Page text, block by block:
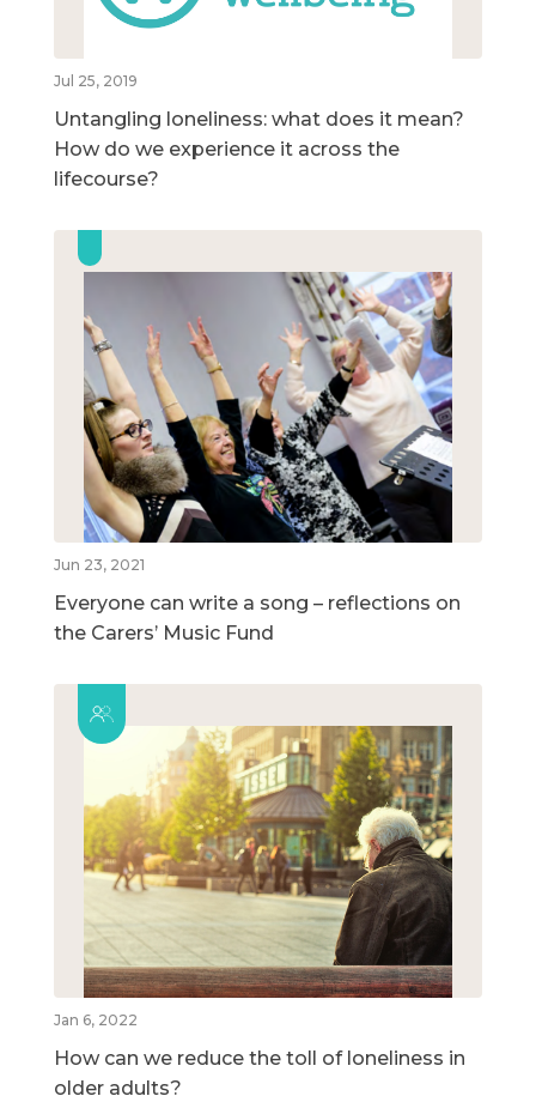
Jul 25, 2019
Untangling loneliness: what does it mean?
How do we experience it across the
lifecourse?
Jun 23, 2021
Everyone can write a song – reflections on
the Carers’ Music Fund
Jan 6, 2022
How can we reduce the toll of loneliness in
older adults?